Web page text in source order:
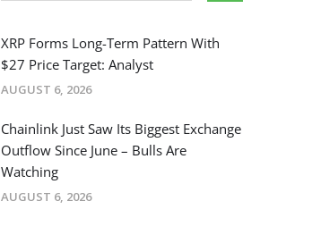
XRP Forms Long-Term Pattern With
$27 Price Target: Analyst
AUGUST 6, 2026
Chainlink Just Saw Its Biggest Exchange
Outflow Since June – Bulls Are
Watching
AUGUST 6, 2026